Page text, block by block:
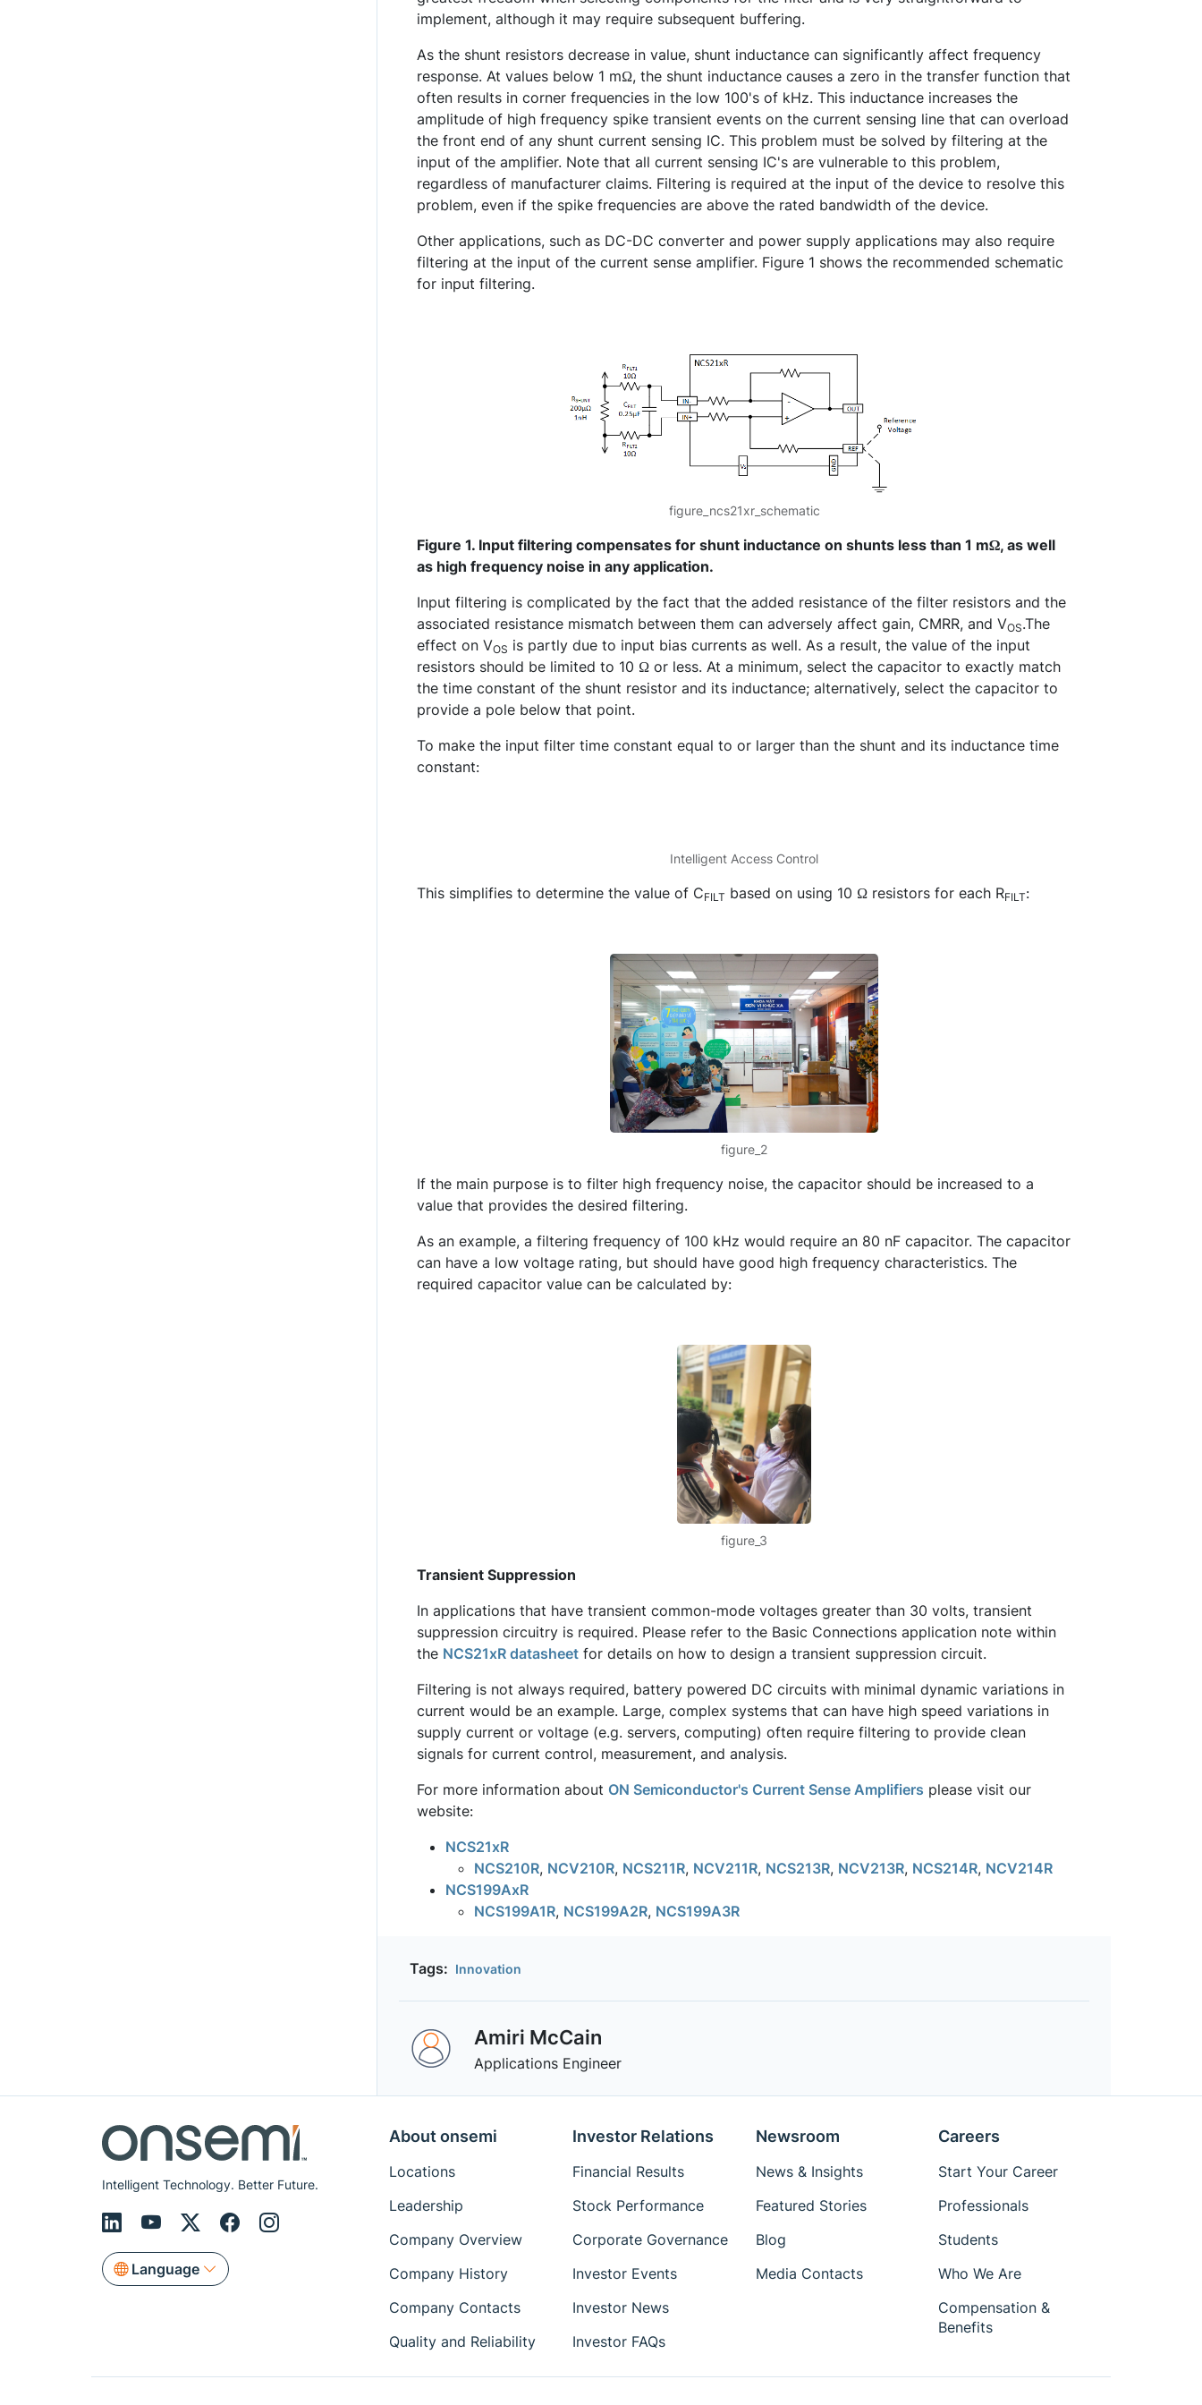
implement, although it may require subsequent buffering.
As the shunt resistors decrease in value, shunt inductance can significantly affect frequency
response. At values below 1 mΩ, the shunt inductance causes a zero in the transfer function that
often results in corner frequencies in the low 100's of kHz. This inductance increases the
amplitude of high frequency spike transient events on the current sensing line that can overload
the front end of any shunt current sensing IC. This problem must be solved by filtering at the
input of the amplifier. Note that all current sensing IC's are vulnerable to this problem,
regardless of manufacturer claims. Filtering is required at the input of the device to resolve this
problem, even if the spike frequencies are above the rated bandwidth of the device.
Other applications, such as DC-DC converter and power supply applications may also require
filtering at the input of the current sense amplifier. Figure 1 shows the recommended schematic
for input filtering.
figure_ncs21xr_schematic
Figure 1. Input filtering compensates for shunt inductance on shunts less than 1 mΩ, as well
as high frequency noise in any application.
Input filtering is complicated by the fact that the added resistance of the filter resistors and the
associated resistance mismatch between them can adversely affect gain, CMRR, and VOS.The
effect on VOS is partly due to input bias currents as well. As a result, the value of the input
resistors should be limited to 10 Ω or less. At a minimum, select the capacitor to exactly match
the time constant of the shunt resistor and its inductance; alternatively, select the capacitor to
provide a pole below that point.
To make the input filter time constant equal to or larger than the shunt and its inductance time
constant:
Intelligent Access Control
This simplifies to determine the value of CFILT based on using 10 Ω resistors for each RFILT:
figure_2
If the main purpose is to filter high frequency noise, the capacitor should be increased to a
value that provides the desired filtering.
As an example, a filtering frequency of 100 kHz would require an 80 nF capacitor. The capacitor
can have a low voltage rating, but should have good high frequency characteristics. The
required capacitor value can be calculated by:
figure_3
Transient Suppression
In applications that have transient common-mode voltages greater than 30 volts, transient
suppression circuitry is required. Please refer to the Basic Connections application note within
the NCS21xR datasheet for details on how to design a transient suppression circuit.
Filtering is not always required, battery powered DC circuits with minimal dynamic variations in
current would be an example. Large, complex systems that can have high speed variations in
supply current or voltage (e.g. servers, computing) often require filtering to provide clean
signals for current control, measurement, and analysis.
For more information about ON Semiconductor's Current Sense Amplifiers please visit our
website:
NCS21xR
NCS210R, NCV210R, NCS211R, NCV211R, NCS213R, NCV213R, NCS214R, NCV214R
NCS199AxR
NCS199A1R, NCS199A2R, NCS199A3R
Tags: Innovation
Amiri McCain
Applications Engineer
Intelligent Technology. Better Future.
Language
About onsemi
Locations
Leadership
Company Overview
Company History
Company Contacts
Quality and Reliability
Investor Relations
Financial Results
Stock Performance
Corporate Governance
Investor Events
Investor News
Investor FAQs
Newsroom
News & Insights
Featured Stories
Blog
Media Contacts
Careers
Start Your Career
Professionals
Students
Who We Are
Compensation &
Benefits